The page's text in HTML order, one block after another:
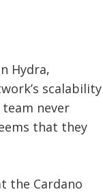
Hydra,
scalability
team never
that they
the Cardano